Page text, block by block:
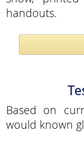
handouts.
Based on
would known